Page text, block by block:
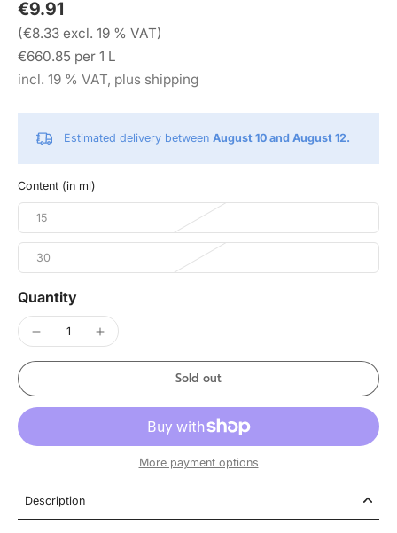
€9.91
(€8.33 excl. 19 % VAT)
€660.85 per 1 L
incl. 19 % VAT, plus shipping
Estimated delivery between August 10 and August 12.
Content (in ml)
15
30
Quantity
Sold out
More payment options
Description